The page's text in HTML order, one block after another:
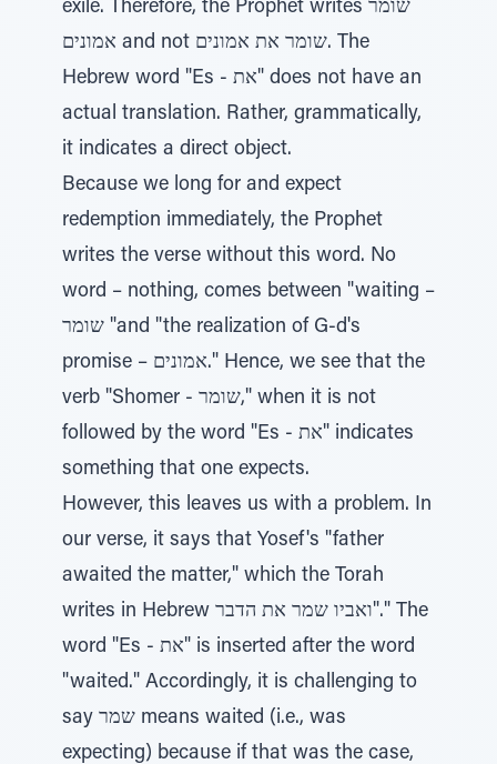
exile. Therefore, the Prophet writes שומר
אמונים and not שומר את אמונים. The
Hebrew word "Es - את" does not have an
actual translation. Rather, grammatically,
it indicates a direct object.
Because we long for and expect
redemption immediately, the Prophet
writes the verse without this word. No
word – nothing, comes between "waiting –
שומר "and "the realization of G-d's
promise – אמונים." Hence, we see that the
verb "Shomer - שומר," when it is not
followed by the word "Es - את" indicates
something that one expects.
However, this leaves us with a problem. In
our verse, it says that Yosef's "father
awaited the matter," which the Torah
writes in Hebrew ואביו שמר את הדבר"." The
word "Es - את" is inserted after the word
"waited." Accordingly, it is challenging to
say שמר means waited (i.e., was
expecting) because if that was the case,